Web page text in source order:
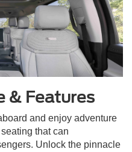
& Features
and enjoy adventure
that can
Unlock the pinnacle